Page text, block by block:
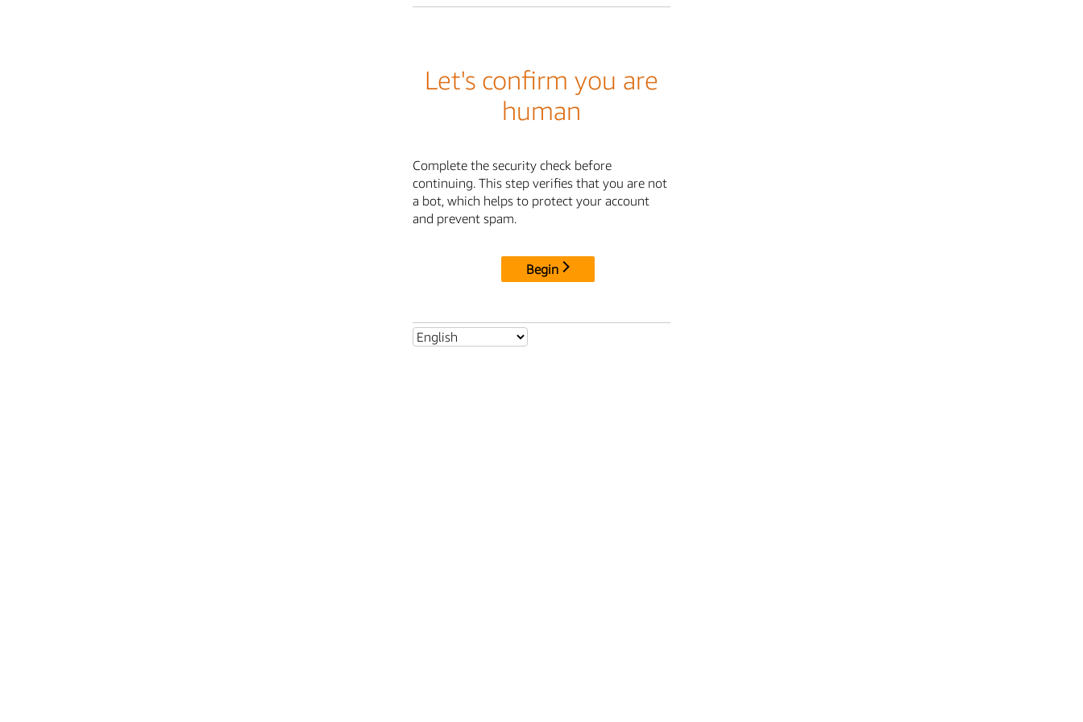
Let's confirm you are
human
Complete the security check before
continuing. This step verifies that you are not
a bot, which helps to protect your account
and prevent spam.
Begin